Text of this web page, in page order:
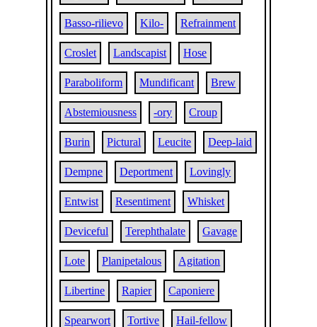
Basso-rilievo Kilo- Refrainment
Croslet Landscapist Hose
Paraboliform Mundificant Brew
Abstemiousness -ory Croup
Burin Pictural Leucite Deep-laid
Dempne Deportment Lovingly
Entwist Resentiment Whisket
Deviceful Terephthalate Gavage
Lote Planipetalous Agitation
Libertine Rapier Caponiere
Spearwort Tortive Hail-fellow